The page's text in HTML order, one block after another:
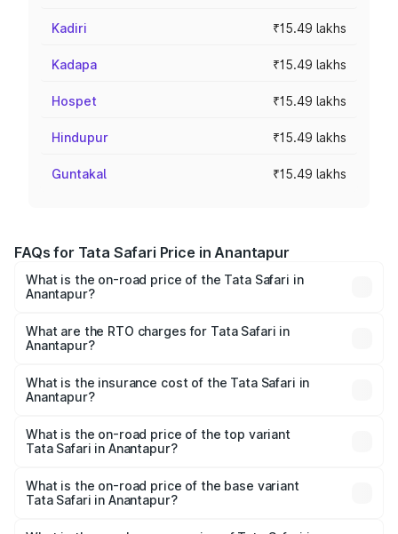
Kadiri ₹15.49 lakhs
Kadapa ₹15.49 lakhs
Hospet ₹15.49 lakhs
Hindupur ₹15.49 lakhs
Guntakal ₹15.49 lakhs
FAQs for Tata Safari Price in Anantapur
What is the on-road price of the Tata Safari in
Anantapur?
Lakhs and ₹26.76 Lakhs. On-road prices vary across cities
based on registration fees, insurance, and other optional
What are the RTO charges for Tata Safari in
Anantapur?
Anantapur will be ₹2.63 lakhs.
What is the insurance cost of the Tata Safari in
Anantapur?
Anantapur is ₹87.30 thousands
What is the on-road price of the top variant
Tata Safari in Anantapur?
the on-road price is ₹32.27 lakhs Lakh in Anantapur.
What is the on-road price of the base variant
Tata Safari in Anantapur?